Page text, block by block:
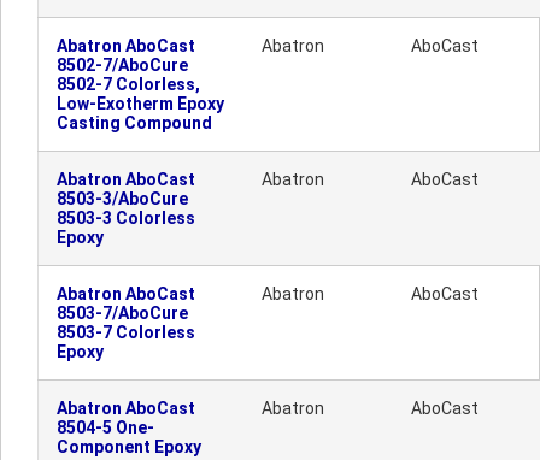
Abatron AboCast
8502-7/AboCure
8502-7 Colorless,
Low-Exotherm Epoxy
Casting Compound
Abatron AboCast
Abatron AboCast
8503-3/AboCure
8503-3 Colorless
Epoxy
Abatron AboCast
Abatron AboCast
8503-7/AboCure
8503-7 Colorless
Epoxy
Abatron AboCast
Abatron AboCast
8504-5 One-
Component Epoxy
Abatron AboCast